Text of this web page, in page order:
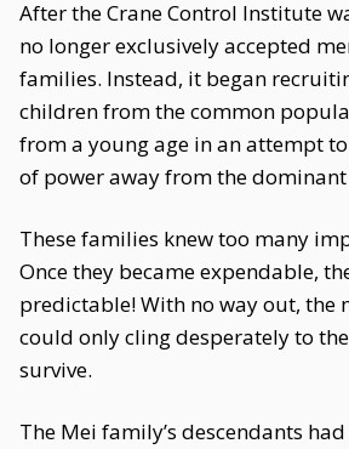
After the Crane Control Institute
no longer exclusively accepted
families. Instead, it began
children from the common
from a young age in an attempt
of power away from the
These families knew too many
Once they became expendable,
predictable! With no way out, the
could only cling desperately to
survive.
The Mei family’s descendants